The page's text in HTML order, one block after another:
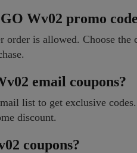
Wv02 promo
order is allowed. Choose
email coupons?
list to get exclusive
discount.
coupons?